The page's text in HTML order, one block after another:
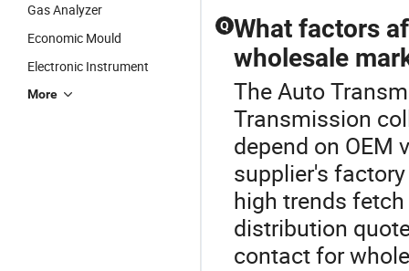
Gas Analyzer
Economic Mould
Electronic Instrument
More
Q What factors
wholesale
The Auto
Transmission
depend on OEM
supplier's
high trends
distribution
contact for